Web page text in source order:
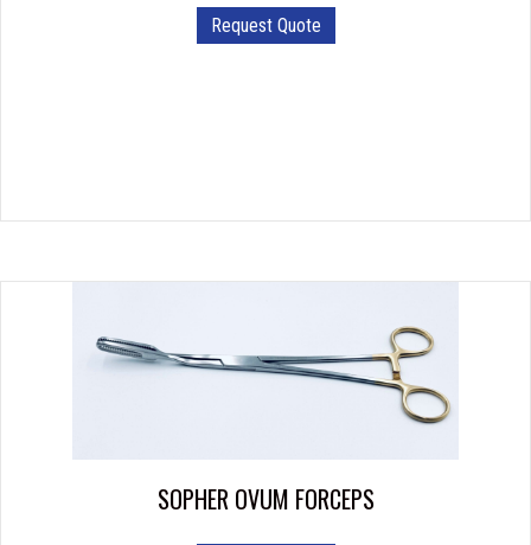
Request Quote
SOPHER OVUM FORCEPS